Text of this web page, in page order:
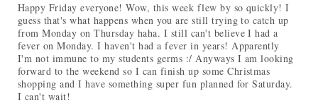
Happy Friday everyone! Wow, this week flew by so quickly! I
guess that's what happens when you are still trying to catch up
from Monday on Thursday haha. I still can't believe I had a
fever on Monday. I haven't had a fever in years! Apparently
I'm not immune to my students germs :/ Anyways I am looking
forward to the weekend so I can finish up some Christmas
shopping and I have something super fun planned for Saturday.
I can't wait!